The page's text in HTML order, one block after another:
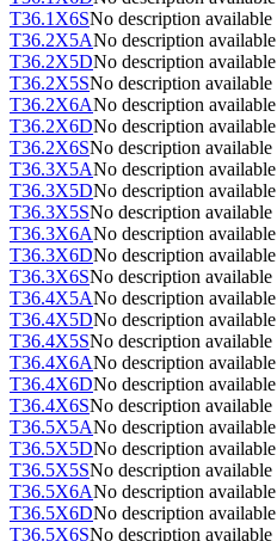
T36.1X6SNo description available
T36.2X5ANo description available
T36.2X5DNo description available
T36.2X5SNo description available
T36.2X6ANo description available
T36.2X6DNo description available
T36.2X6SNo description available
T36.3X5ANo description available
T36.3X5DNo description available
T36.3X5SNo description available
T36.3X6ANo description available
T36.3X6DNo description available
T36.3X6SNo description available
T36.4X5ANo description available
T36.4X5DNo description available
T36.4X5SNo description available
T36.4X6ANo description available
T36.4X6DNo description available
T36.4X6SNo description available
T36.5X5ANo description available
T36.5X5DNo description available
T36.5X5SNo description available
T36.5X6ANo description available
T36.5X6DNo description available
T36.5X6SNo description available